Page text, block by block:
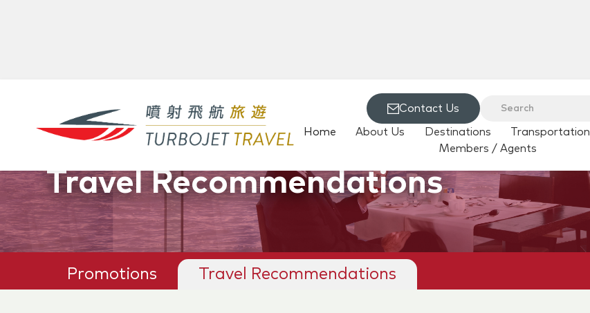
Contact Us
Home About Us Destinations Transportation
Members / Agents
Promotions &
Travel Recommendations
Promotions Travel Recommendations